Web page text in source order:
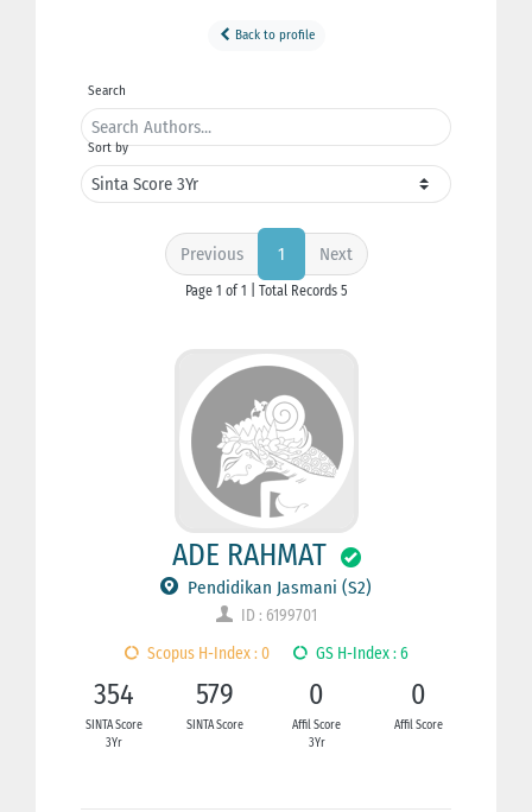
Back to profile
Search
Sort by
Previous 1 Next
Page 1 of 1 | Total Records 5
ADE RAHMAT
Pendidikan Jasmani (S2)
ID : 6199701
Scopus H-Index : 0
GS H-Index : 6
354
SINTA Score
3Yr
579
SINTA Score
0
Affil Score
3Yr
0
Affil Score